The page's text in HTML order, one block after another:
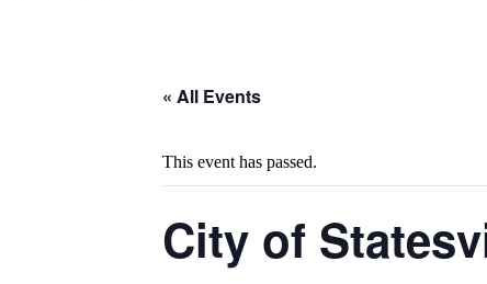
« All Events
This event has passed.
City of